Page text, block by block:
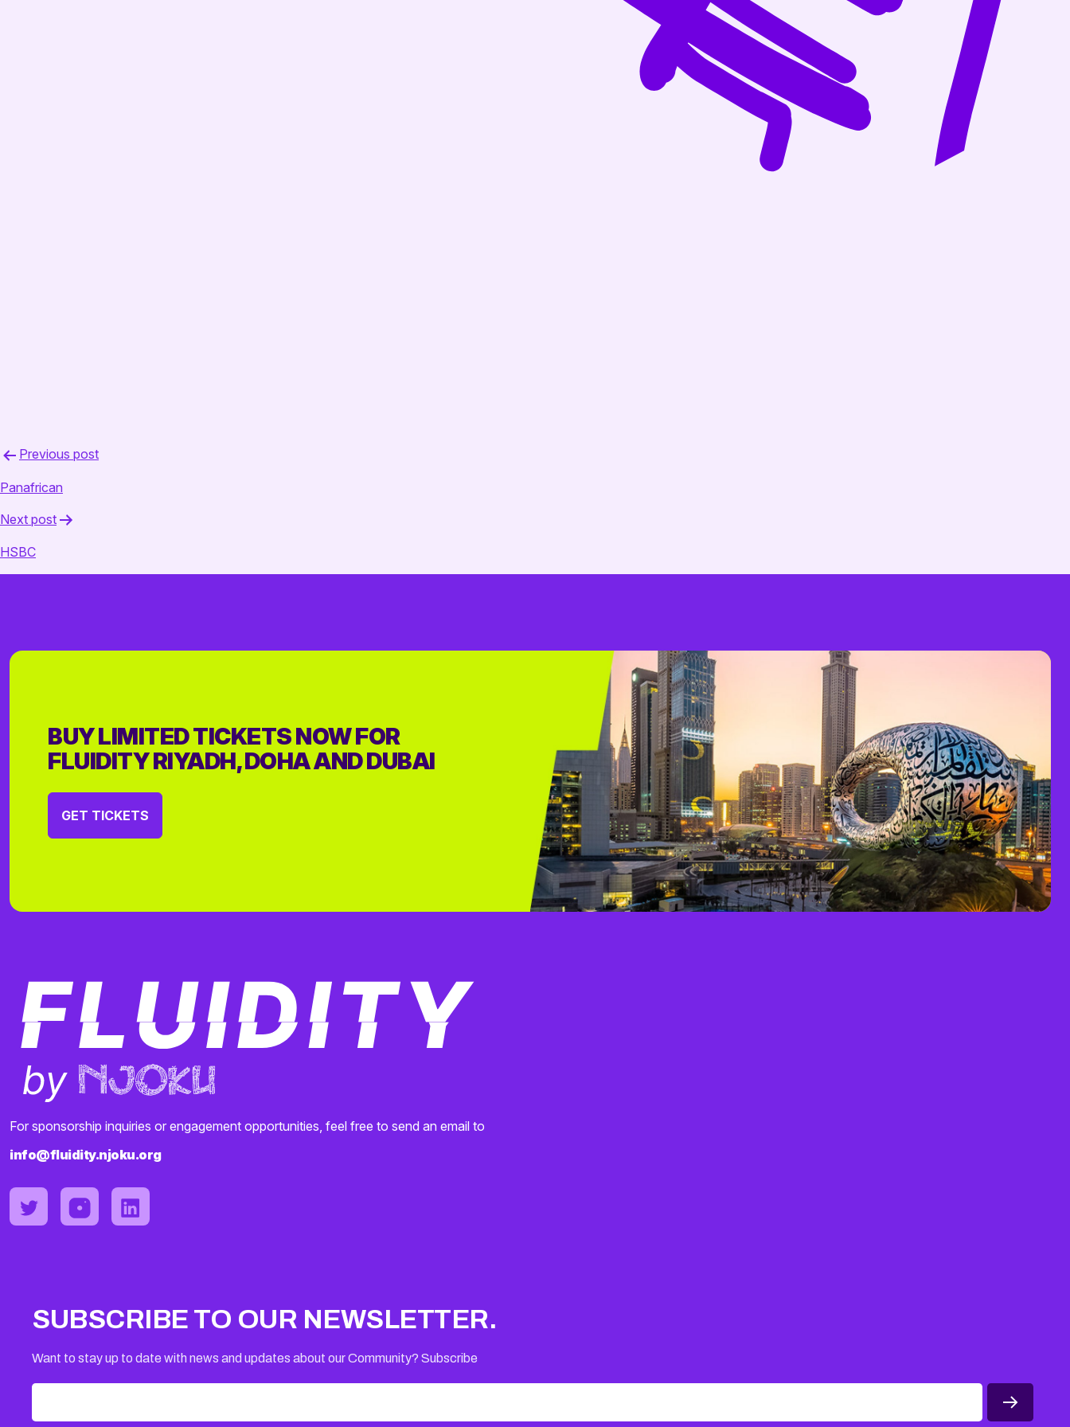
Post
navigation
Previous post
Panafrican
Next post
HSBC
BUY LIMITED TICKETS NOW FOR
FLUIDITY RIYADH, DOHA AND DUBAI
GET TICKETS
For sponsorship inquiries or engagement opportunities, feel free to send an email to
info@fluidity.njoku.org
SUBSCRIBE TO OUR NEWSLETTER.
Want to stay up to date with news and updates about our Community? Subscribe